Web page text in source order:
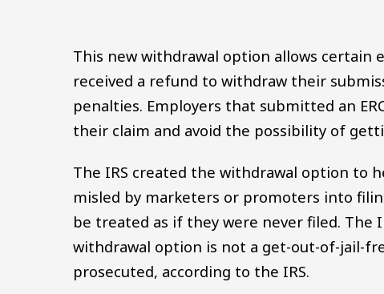
This new withdrawal option allows certain
received a refund to withdraw their
penalties. Employers that submitted an
their claim and avoid the possibility of
The IRS created the withdrawal option to
misled by marketers or promoters into
be treated as if they were never filed.
withdrawal option is not a get-out-of-jail-
prosecuted, according to the IRS.